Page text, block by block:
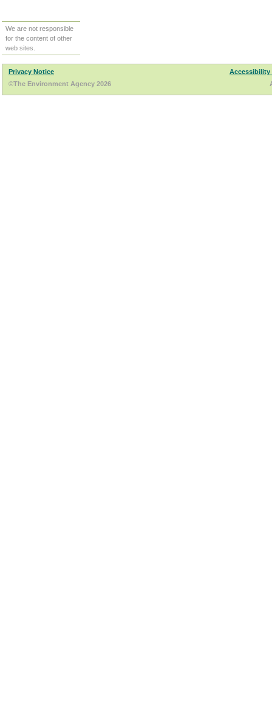
We are not responsible
for the content of other
web sites.
Privacy Notice
Accessibility
©The Environment Agency 2026